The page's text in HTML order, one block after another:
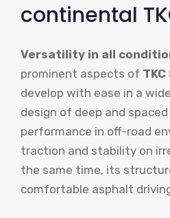
continental
Versatility in all
prominent aspects of
develop with ease in a
design of deep and
performance in off-road
traction and stability on
the same time, its
comfortable asphalt